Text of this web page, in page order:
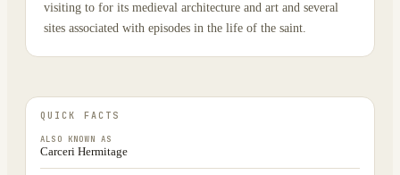
visiting to for its medieval architecture and art and several
sites associated with episodes in the life of the saint.
QUICK FACTS
ALSO KNOWN AS
Carceri Hermitage